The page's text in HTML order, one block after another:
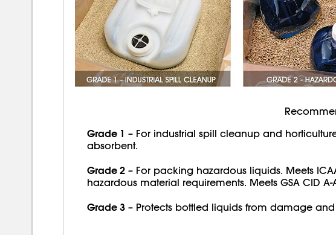
Grade 1 – For industrial spill cleanup and
absorbent.
Grade 2 – For packing hazardous liquids. Meets
hazardous material requirements. Meets GSA CID A-
Grade 3 – Protects bottled liquids from damage